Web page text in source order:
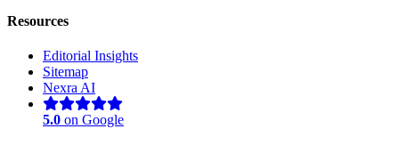
Resources
Editorial Insights
Sitemap
Nexra AI
5.0 on Google